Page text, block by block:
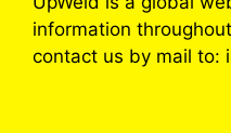
information
contact us by mail to: